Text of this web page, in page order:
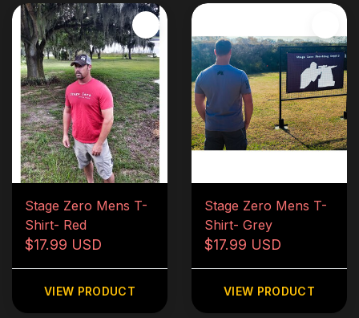
Stage Zero Mens T-
Shirt- Red
$17.99 USD
VIEW PRODUCT
Stage Zero Mens T-
Shirt- Grey
$17.99 USD
VIEW PRODUCT